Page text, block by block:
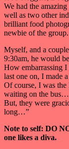
We had the
well as two other
brilliant food
newbie of the group.
Myself, and a
9:30am, he would
How embarrassing
last one on, I made
Of course, I was the
waiting on the
But, they were
long…”
Note to self: DO
one likes a diva.